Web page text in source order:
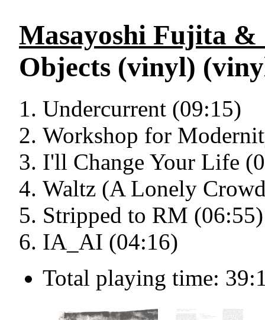
Masayoshi Fujita &
Objects (vinyl)
Undercurrent (09:15)
Workshop for
I'll Change Your Life
Waltz (A Lonely
Stripped to RM (06:55)
IA_AI (04:16)
Total playing time: